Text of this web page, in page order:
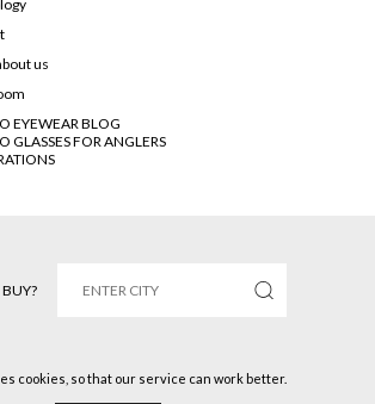
us
EYEWEAR BLOG
GLASSES FOR ANGLERS
Solano © 2016 All rights reserved.
cookies, so that our service can work better.